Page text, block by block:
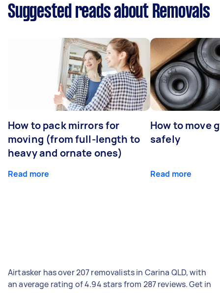
Suggested reads about Removals
How to pack mirrors for
moving (from full-length to
heavy and ornate ones)
Read more
How to move
safely
Read more
Airtasker has over 207 removalists in Carina QLD, with
an average rating of 4.94 stars from 287 reviews. Get in